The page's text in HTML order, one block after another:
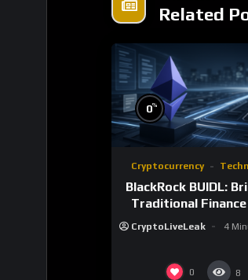
Related
0%
Cryptocurrency
BlackRock BUIDL:
Traditional
Blockchain
CryptoLiveLeak 4
0 8